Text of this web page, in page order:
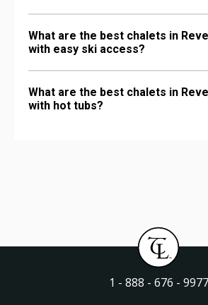
What are the best chalets in
with easy ski access?
What are the best chalets in
with hot tubs?
1 - 888 - 676 - 9977